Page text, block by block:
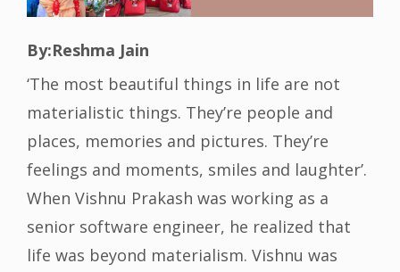
By:Reshma Jain
‘The most beautiful things in life are not
materialistic things. They’re people and
places, memories and pictures. They’re
feelings and moments, smiles and laughter’.
When Vishnu Prakash was working as a
senior software engineer, he realized that
life was beyond materialism. Vishnu was